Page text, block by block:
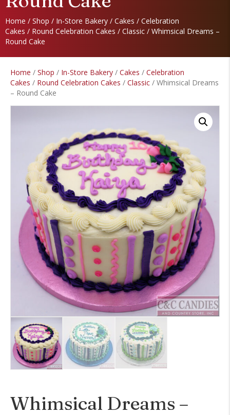
Home / Shop / In-Store Bakery / Cakes / Celebration
Cakes / Round Celebration Cakes / Classic / Whimsical Dreams –
Round Cake
Home / Shop / In-Store Bakery / Cakes / Celebration
Cakes / Round Celebration Cakes / Classic / Whimsical Dreams
– Round Cake
Whimsical Dreams –